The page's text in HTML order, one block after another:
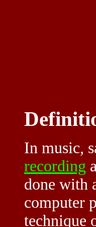
In music,
recording
done with
computer
technique